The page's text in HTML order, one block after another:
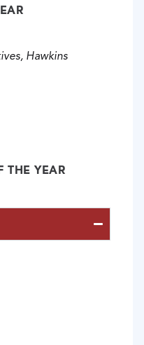
Hawkins
THE YEAR